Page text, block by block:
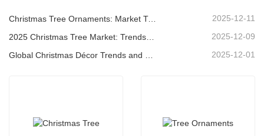
Christmas Tree Ornaments: Market Trends, Supply Chain Insights & Procurement Guide 2025 2025-12-11
2025-12-09
Global Christmas Décor Trends and Why Christmas Queen Continues to Lead the Market 2025-12-01